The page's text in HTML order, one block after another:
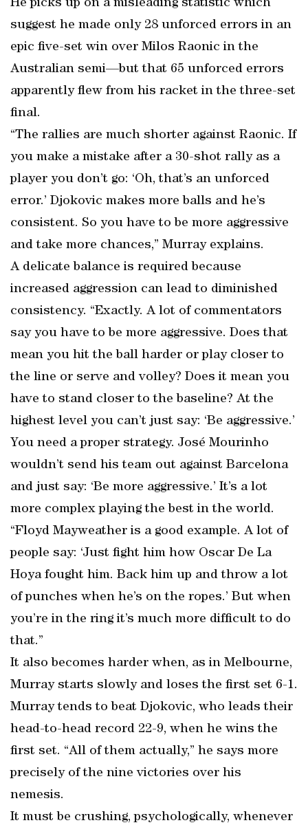
He picks up on a misleading statistic which
suggest he made only 28 unforced errors in an
epic five-set win over Milos Raonic in the
Australian semi—but that 65 unforced errors
apparently flew from his racket in the three-set
final.
“The rallies are much shorter against Raonic. If
you make a mistake after a 30-shot rally as a
player you don’t go: ‘Oh, that’s an unforced
error.’ Djokovic makes more balls and he’s
consistent. So you have to be more aggressive
and take more chances,” Murray explains.
A delicate balance is required because
increased aggression can lead to diminished
consistency. “Exactly. A lot of commentators
say you have to be more aggressive. Does that
mean you hit the ball harder or play closer to
the line or serve and volley? Does it mean you
have to stand closer to the baseline? At the
highest level you can’t just say: ‘Be aggressive.’
You need a proper strategy. José Mourinho
wouldn’t send his team out against Barcelona
and just say: ‘Be more aggressive.’ It’s a lot
more complex playing the best in the world.
“Floyd Mayweather is a good example. A lot of
people say: ‘Just fight him how Oscar De La
Hoya fought him. Back him up and throw a lot
of punches when he’s on the ropes.’ But when
you’re in the ring it’s much more difficult to do
that.”
It also becomes harder when, as in Melbourne,
Murray starts slowly and loses the first set 6-1.
Murray tends to beat Djokovic, who leads their
head-to-head record 22-9, when he wins the
first set. “All of them actually,” he says more
precisely of the nine victories over his
nemesis.
It must be crushing, psychologically, whenever